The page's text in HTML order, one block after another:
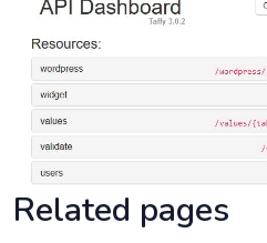
Related pages